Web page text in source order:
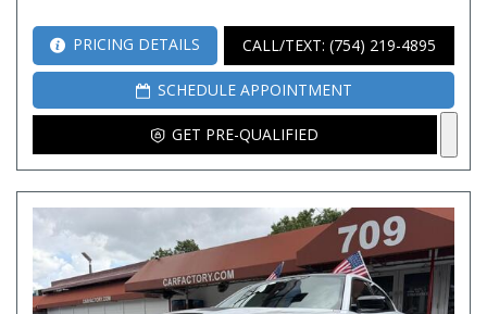
PRICING DETAILS CALL/TEXT: (754) 219-4895
SCHEDULE APPOINTMENT
GET PRE-QUALIFIED